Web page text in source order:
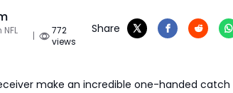
|
772
views
Share
make an incredible one-handed catch